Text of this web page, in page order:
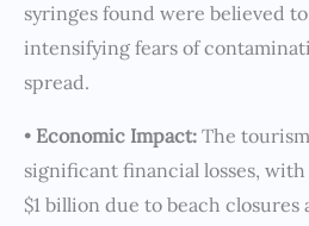
syringes found were believed
intensifying fears of
spread.
• Economic Impact: The
significant financial losses,
$1 billion due to beach